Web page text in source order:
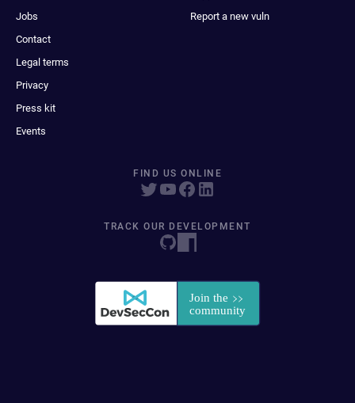
Jobs
Contact
Legal terms
Privacy
Press kit
Events
Report a new vuln
FIND US ONLINE
TRACK OUR DEVELOPMENT